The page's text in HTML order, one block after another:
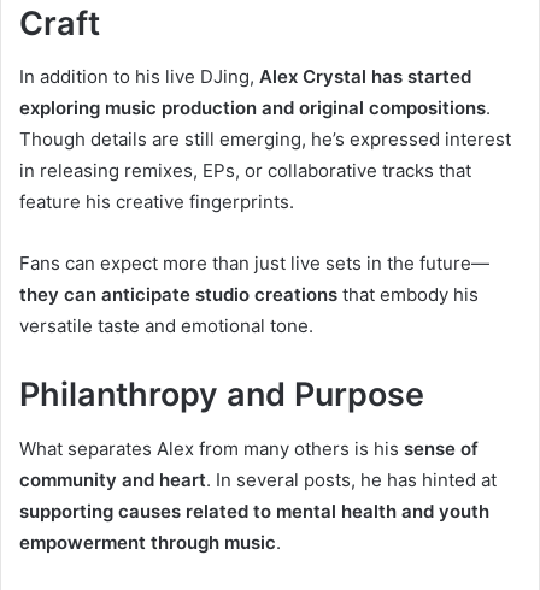
Craft
In addition to his live DJing, Alex Crystal has started
exploring music production and original compositions.
Though details are still emerging, he’s expressed interest
in releasing remixes, EPs, or collaborative tracks that
feature his creative fingerprints.
Fans can expect more than just live sets in the future—
they can anticipate studio creations that embody his
versatile taste and emotional tone.
Philanthropy and Purpose
What separates Alex from many others is his sense of
community and heart. In several posts, he has hinted at
supporting causes related to mental health and youth
empowerment through music.